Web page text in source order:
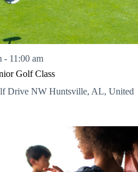
o
r
l
d
h
a
p
Golf Class
- 11:00 am
Drive NW Huntsville, AL, United